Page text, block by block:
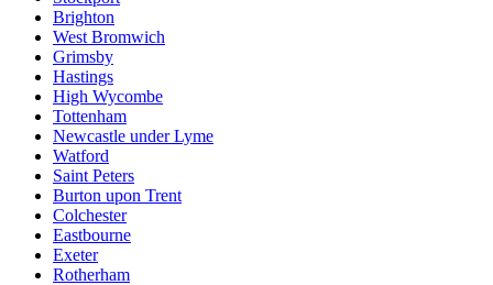
Brighton
West Bromwich
Grimsby
Hastings
High Wycombe
Tottenham
Newcastle under Lyme
Watford
Saint Peters
Burton upon Trent
Colchester
Eastbourne
Exeter
Rotherham